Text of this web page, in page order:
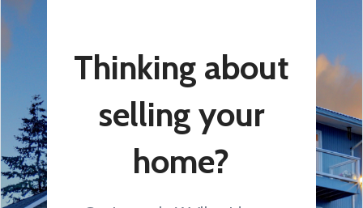
Thinking about
selling your
home?